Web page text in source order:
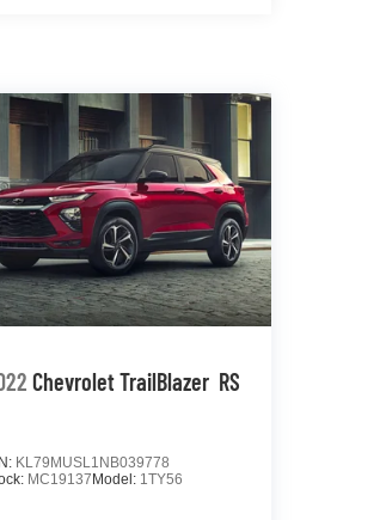
Chevrolet TrailBlazer RS
KL79MUSL1NB039778
MC19137 Model: 1TY56